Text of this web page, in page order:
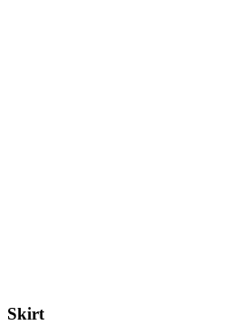
Skirt